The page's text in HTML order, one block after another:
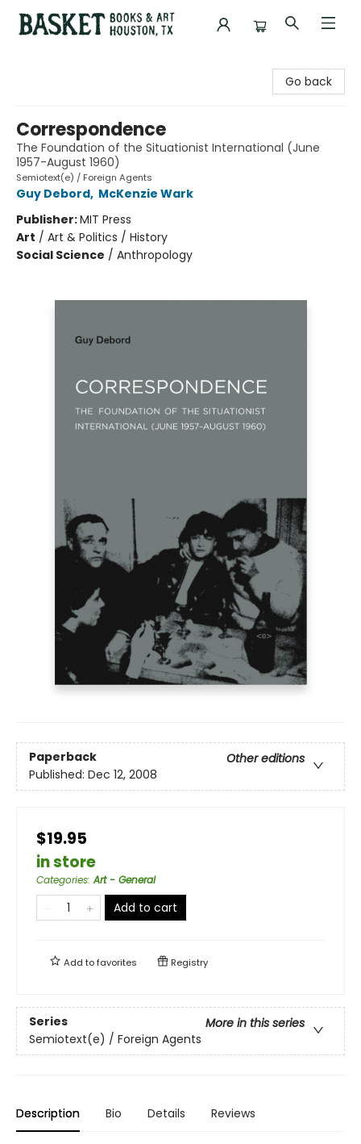
Go back
Correspondence
The Foundation of the Situationist International (June
1957-August 1960)
Semiotext(e) / Foreign Agents
Guy Debord, McKenzie Wark
Publisher:MIT Press
Art / Art & Politics / History
Social Science / Anthropology
Paperback
Other editions
Published: Dec 12, 2008
$19.95
in store
Categories:Art - General
Add to cart
Add tofavorites Registry
Series
More in this series
Semiotext(e) / Foreign Agents
Description Bio Details Reviews